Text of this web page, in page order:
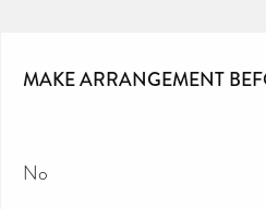
MAKE ARRANGEMENT
No